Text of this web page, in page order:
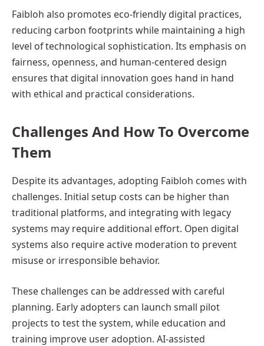
Faibloh also promotes eco-friendly digital practices,
reducing carbon footprints while maintaining a high
level of technological sophistication. Its emphasis on
fairness, openness, and human-centered design
ensures that digital innovation goes hand in hand
with ethical and practical considerations.
Challenges And How To Overcome
Them
Despite its advantages, adopting Faibloh comes with
challenges. Initial setup costs can be higher than
traditional platforms, and integrating with legacy
systems may require additional effort. Open digital
systems also require active moderation to prevent
misuse or irresponsible behavior.
These challenges can be addressed with careful
planning. Early adopters can launch small pilot
projects to test the system, while education and
training improve user adoption. AI-assisted